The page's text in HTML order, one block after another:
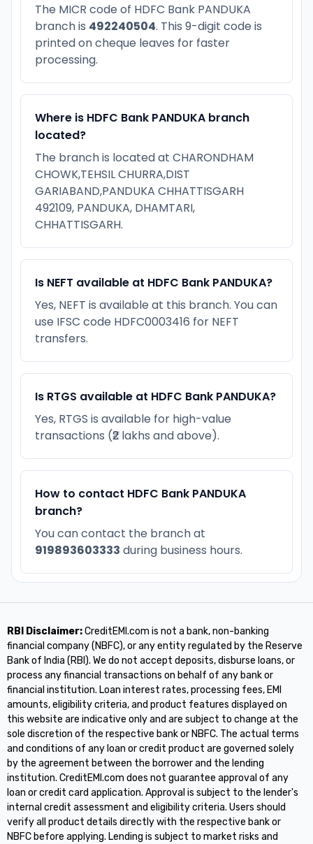
The MICR code of HDFC Bank PANDUKA
branch is 492240504. This 9-digit code is
printed on cheque leaves for faster
processing.
Where is HDFC Bank PANDUKA branch
located?
The branch is located at CHARONDHAM
CHOWK,TEHSIL CHURRA,DIST
GARIABAND,PANDUKA CHHATTISGARH
492109, PANDUKA, DHAMTARI,
CHHATTISGARH.
Is NEFT available at HDFC Bank PANDUKA?
Yes, NEFT is available at this branch. You can
use IFSC code HDFC0003416 for NEFT
transfers.
Is RTGS available at HDFC Bank PANDUKA?
Yes, RTGS is available for high-value
transactions (₹2 lakhs and above).
How to contact HDFC Bank PANDUKA
branch?
You can contact the branch at
919893603333 during business hours.
RBI Disclaimer:CreditEMI.com is not a bank, non-banking
financial company (NBFC), or any entity regulated by the Reserve
Bank of India (RBI). We do not accept deposits, disburse loans, or
process any financial transactions on behalf of any bank or
financial institution. Loan interest rates, processing fees, EMI
amounts, eligibility criteria, and product features displayed on
this website are indicative only and are subject to change at the
sole discretion of the respective bank or NBFC. The actual terms
and conditions of any loan or credit product are governed solely
by the agreement between the borrower and the lending
institution. CreditEMI.com does not guarantee approval of any
loan or credit card application. Approval is subject to the lender's
internal credit assessment and eligibility criteria. Users should
verify all product details directly with the respective bank or
NBFC before applying. Lending is subject to market risks and